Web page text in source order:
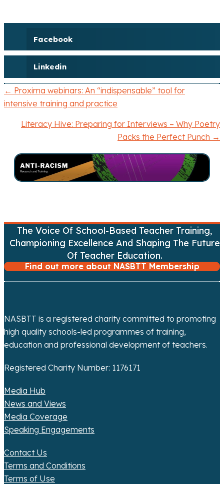
Facebook
Linkedin
P
i
a
t
n
← Proxima webinars: An “indispensable” tool for
intensive training and practice
Literacy Hive: Preparing for Interviews – Why Poetry
Packs the Perfect Punch →
The Voice Of School-Based Teacher Training,
Championing Excellence And Shaping The Future
Of Teacher Education.
Find out more about NASBTT Membership
NASBTT is a registered charity committed to promoting
high quality schools-led programmes of training,
education and professional development of teachers.
Registered Charity Number: 1176171
Media Hub
News and Views
Media Coverage
Speaking Engagements
Contact Us
Terms and Conditions
Terms of Use